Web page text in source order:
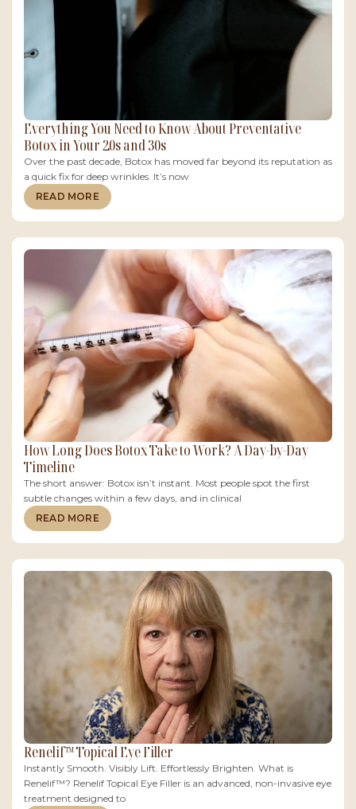
Everything You Need to Know About Preventative
Botox in Your 20s and 30s
Over the past decade, Botox has moved far beyond its reputation as
a quick fix for deep wrinkles. It’s now
READ MORE
How Long Does Botox Take to Work? A Day-by-Day
Timeline
The short answer: Botox isn’t instant. Most people spot the first
subtle changes within a few days, and in clinical
READ MORE
Renelif™ Topical Eye Filler
Instantly Smooth. Visibly Lift. Effortlessly Brighten. What is
Renelif™? Renelif Topical Eye Filler is an advanced, non-invasive eye
treatment designed to